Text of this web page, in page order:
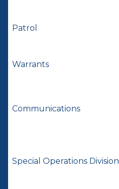
Patrol
Warrants
Communications
Special Operations Division